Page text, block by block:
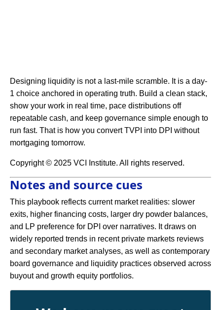
Designing liquidity is not a last-mile scramble. It is a day-
1 choice anchored in operating truth. Build a clean stack,
show your work in real time, pace distributions off
repeatable cash, and keep governance simple enough to
run fast. That is how you convert TVPI into DPI without
mortgaging tomorrow.
Copyright © 2025 VCI Institute. All rights reserved.
Notes and source cues
This playbook reflects current market realities: slower
exits, higher financing costs, larger dry powder balances,
and LP preference for DPI over narratives. It draws on
widely reported trends in recent private markets reviews
and secondary market analyses, as well as contemporary
board governance and liquidity practices observed across
buyout and growth equity portfolios.